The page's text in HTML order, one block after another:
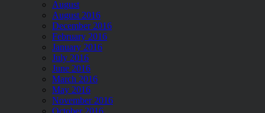
August
August 2016
December 2016
February 2016
January 2016
July 2016
June 2016
March 2016
May 2016
November 2016